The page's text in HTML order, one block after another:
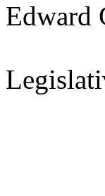
Edward